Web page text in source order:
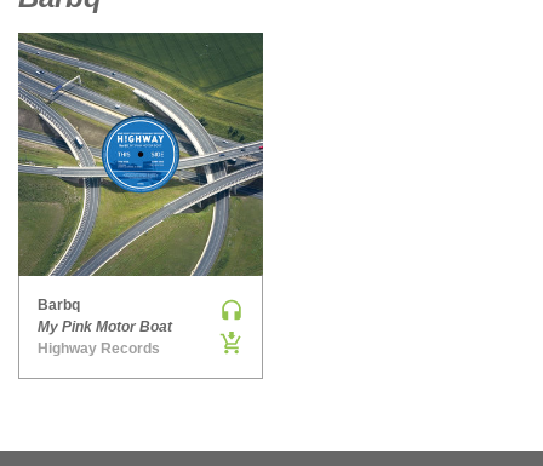
MAINSTAGE | SPEED HOUSE
MELODIC HOUSE & TECHNO
MELODIC HOUSE & TECHNO | MELODIC HOUSE
MELODIC HOUSE & TECHNO | MELODIC TECHNO
MINIMAL / DEEP TECH
MINIMAL / DEEP TECH | BOUNCE
MINIMAL / DEEP TECH | DEEP TECH
NU DISCO / DISCO
NU DISCO / DISCO | FUNK / SOUL
ORGANIC HOUSE
Barbq
My Pink Motor Boat
Highway Records